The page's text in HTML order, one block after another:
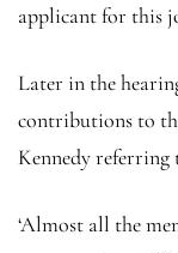
applicant for this
Later in the
contributions to
Kennedy referring
‘Almost all the